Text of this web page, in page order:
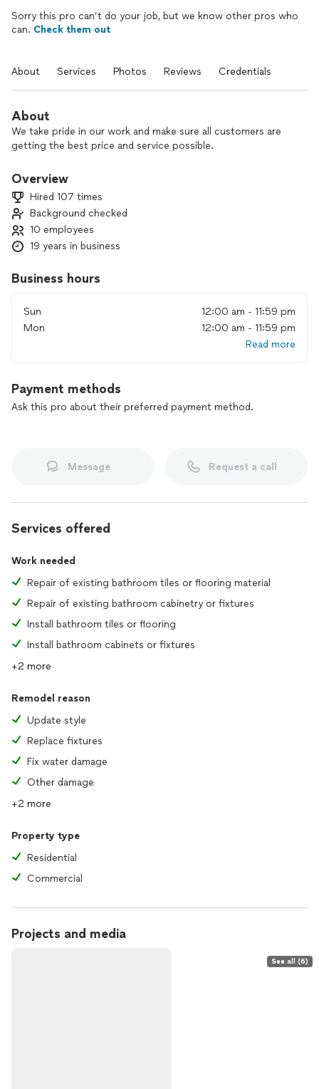
Sorry this pro can’t do your job, but we know other pros who
can. Check them out
About Services Photos Reviews Credentials
About
We take pride in our work and make sure all customers are
getting the best price and service possible.
Overview
Hired 107 times
Background checked
10 employees
19 years in business
Business hours
Sun
12:00 am - 11:59 pm
Mon
12:00 am - 11:59 pm
Read more
Payment methods
Ask this pro about their preferred payment method.
Message Request a call
Services offered
Work needed
Repair of existing bathroom tiles or flooring material
Repair of existing bathroom cabinetry or fixtures
Install bathroom tiles or flooring
Install bathroom cabinets or fixtures
+2 more
Remodel reason
Update style
Replace fixtures
Fix water damage
Other damage
+2 more
Property type
Residential
Commercial
Projects and media
See all (6)